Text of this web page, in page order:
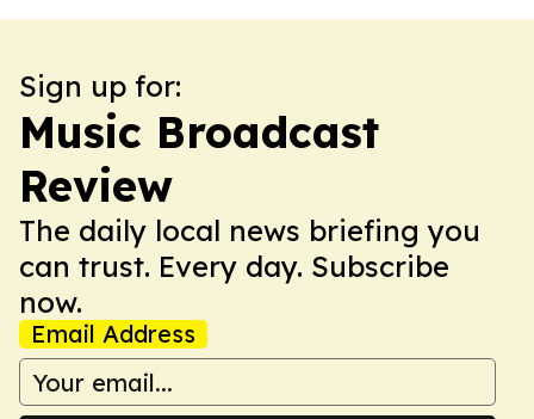
Sign up for:
Music Broadcast
Review
The daily local news briefing you
can trust. Every day. Subscribe
now.
Email Address